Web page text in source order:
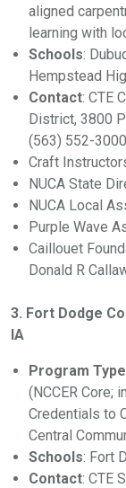
aligned
learning with
Schools:
Hempstead
Contact: CTE
District, 3800
(563) 552-
Craft
NUCA State
NUCA Local
Purple Wave
Caillouet
Donald R
3. Fort Dodge
IA
Program Type
(NCCER Core;
Credentials to
Central
Schools: Fort
Contact: CTE